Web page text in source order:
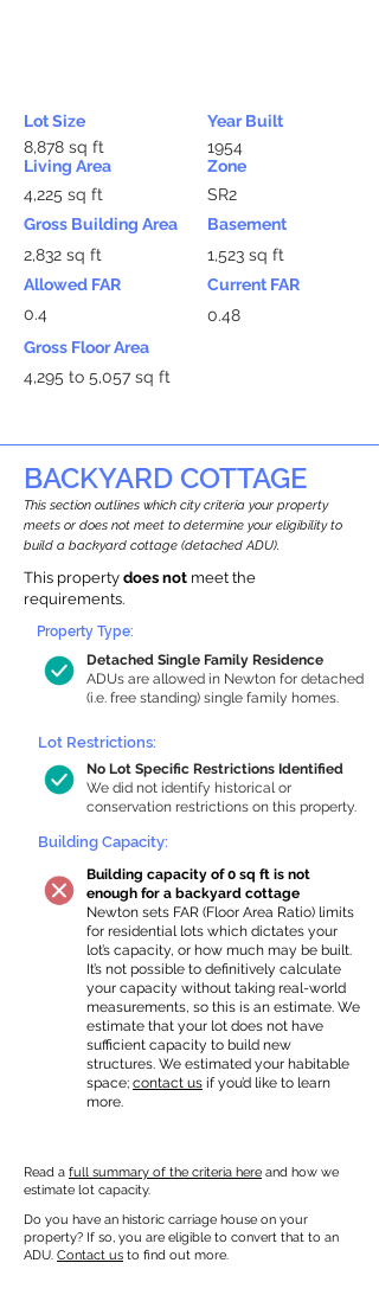
Lot Size
8,878 sq ft
Living Area
4,225 sq ft
Gross Building Area
2,832 sq ft
Allowed FAR
0.4
Year Built
1954
Zone
SR2
Basement
1,523 sq ft
Current FAR
0.48
Gross Floor Area
4,295 to 5,057 sq ft
BACKYARD COTTAGE
This section outlines which city criteria your property
meets or does not meet to determine your eligibility to
build a backyard cottage (detached ADU).
This property does not meet the
requirements.
Detached Single Family Residence
ADUs are allowed in Newton for detached
(i.e. free standing) single family homes.
Property Type:
Lot Restrictions:
No Lot Specific Restrictions Identified
We did not identify historical or
conservation restrictions on this property.
Building Capacity:
Building capacity of 0 sq ft is not
enough for a backyard cottage
Newton sets FAR (Floor Area Ratio) limits
for residential lots which dictates your
lot’s capacity, or how much may be built.
It’s not possible to definitively calculate
your capacity without taking real-world
measurements, so this is an estimate. We
estimate that your lot does not have
sufficient capacity to build new
structures. We estimated your habitable
space; contact us if you’d like to learn
more.
Read a full summary of the criteria here and how we
estimate lot capacity.
Do you have an historic carriage house on your
property? If so, you are eligible to convert that to an
ADU. Contact us to find out more.